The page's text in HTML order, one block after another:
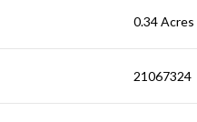
0.34 Acres
21067324